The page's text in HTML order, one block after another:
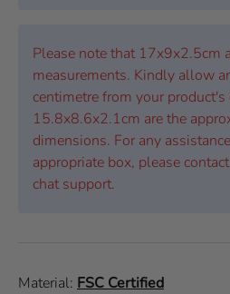
Please note that 17x9x2.5cm
measurements. Kindly allow
centimetre from your
15.8x8.6x2.1cm are the
dimensions. For any
appropriate box, please
chat support.
Material: FSC Certified